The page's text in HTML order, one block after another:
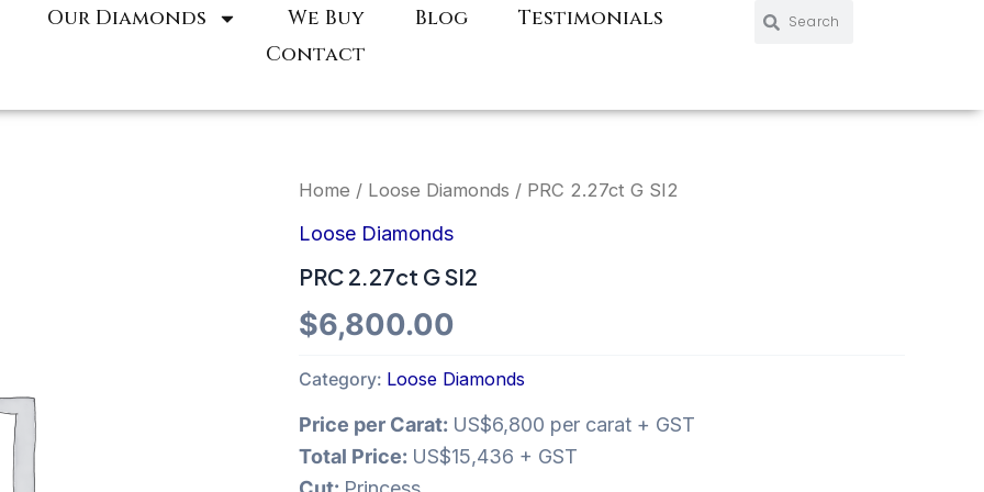
Our Diamonds We Buy Blog
Testimonials
Contact
Search
Home / Loose Diamonds / PRC 2.27ct G SI2
Loose Diamonds
PRC 2.27ct G SI2
$6,800.00
Category: Loose Diamonds
Price per Carat: US$6,800 per carat + GST
Total Price: US$15,436 + GST